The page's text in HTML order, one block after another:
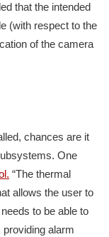
that the intended
(with respect to the
of the camera
chances are it
One
“The thermal
allows the user to
to be able to
alarm